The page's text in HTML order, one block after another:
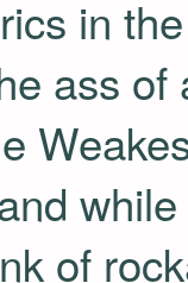
in
ass
of